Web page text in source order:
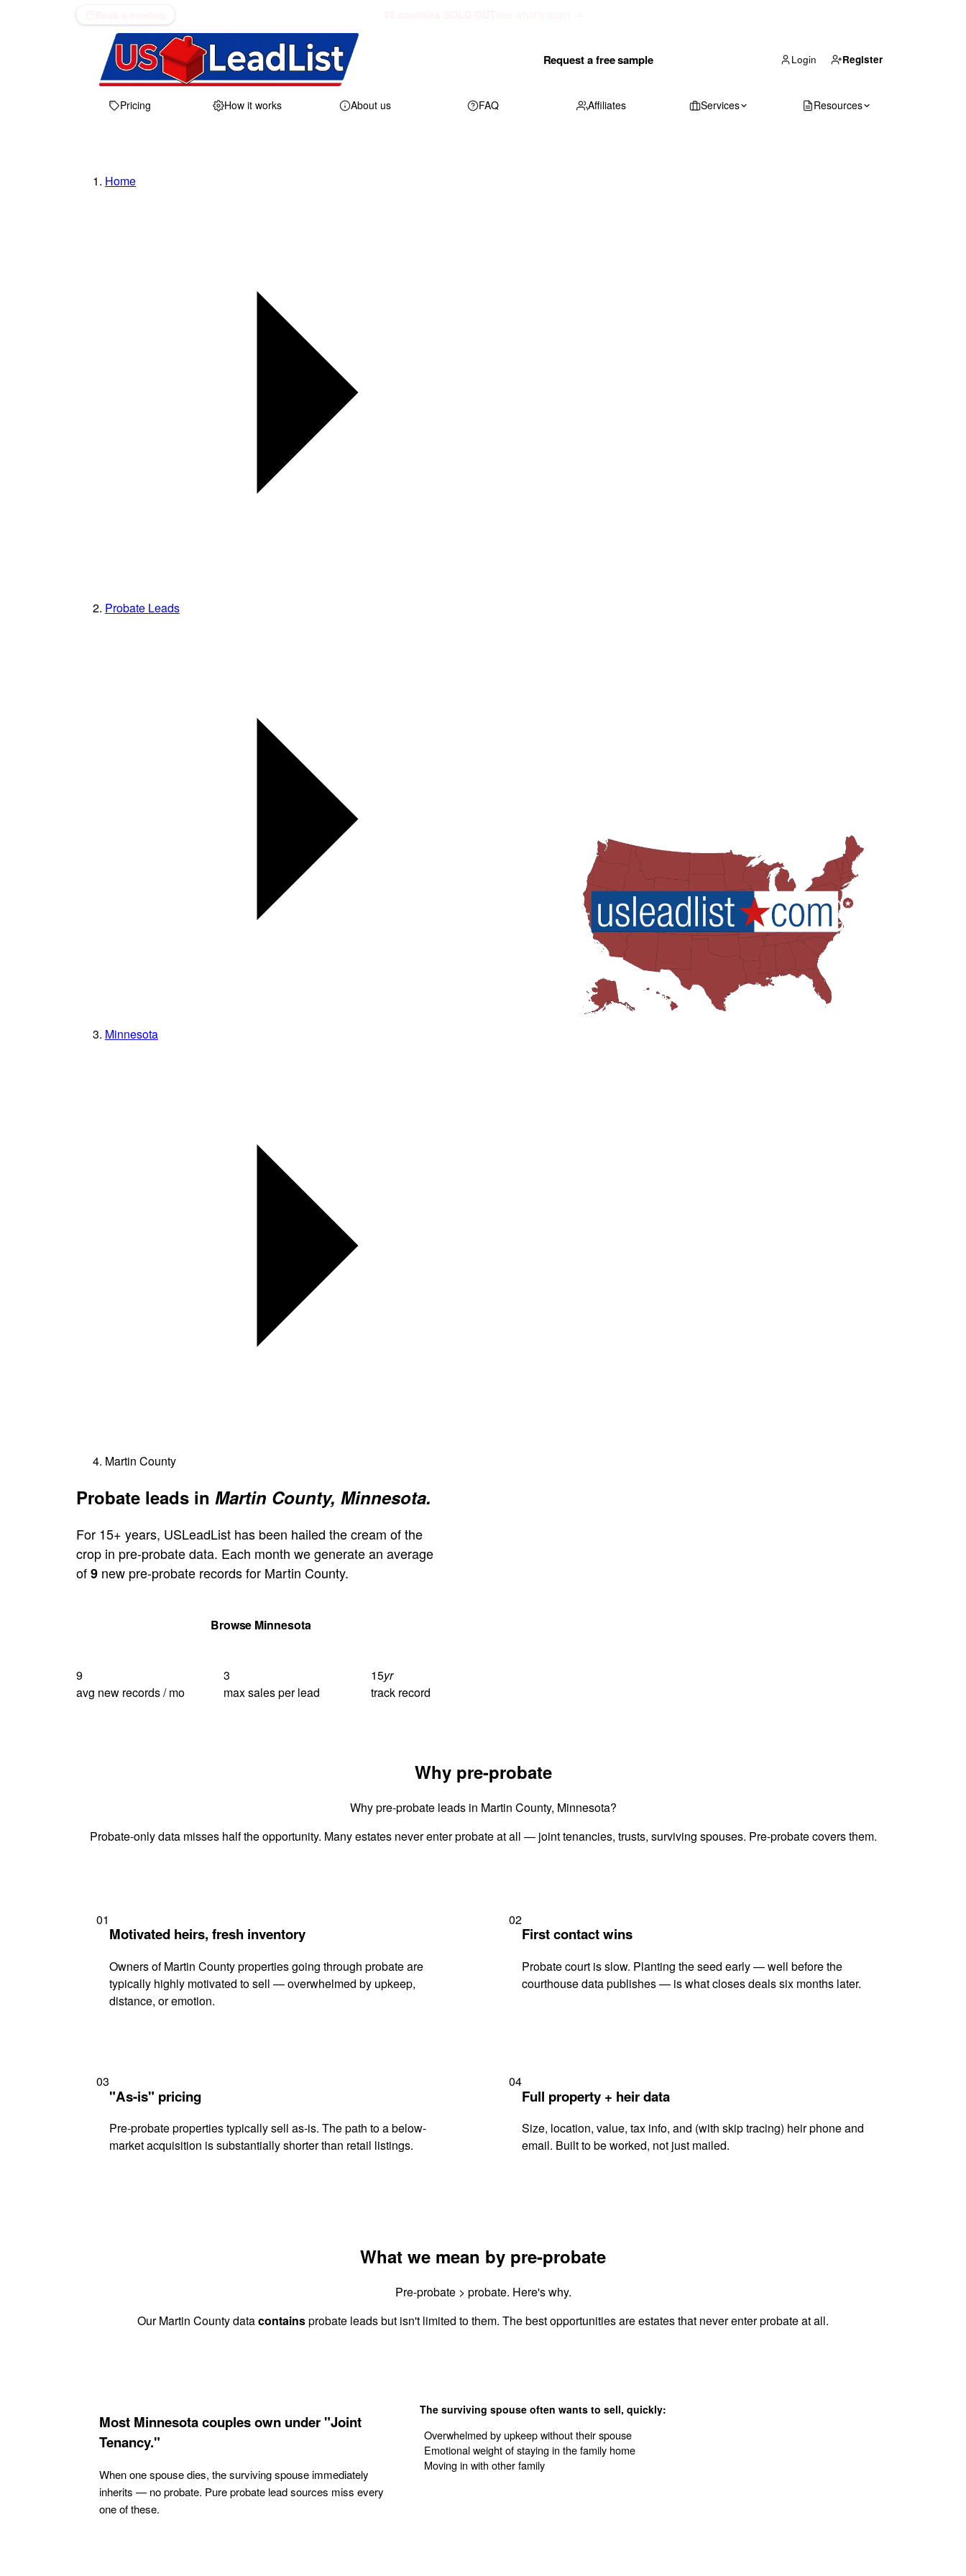
Request a free sample Login Register
Pricing How it works About us FAQ Affiliates Services Resources
Home
Probate Leads
Minnesota
Martin County
Probate leads in Martin County, Minnesota.
For 15+ years, USLeadList has been hailed the cream of the
crop in pre-probate data. Each month we generate an average
of9 new pre-probate records for Martin County.
Browse Minnesota
9
avg new records / mo
3
max sales per lead
15yr
track record
Why pre-probate
Why pre-probate leads in Martin County, Minnesota?
Probate-only data misses half the opportunity. Many estates never enter probate at all — joint tenancies, trusts, surviving spouses. Pre-probate covers them.
01
Motivated heirs, fresh inventory
Owners of Martin County properties going through probate are
typically highly motivated to sell — overwhelmed by upkeep,
distance, or emotion.
02
First contact wins
Probate court is slow. Planting the seed early — well before the
courthouse data publishes — is what closes deals six months later.
03
"As-is" pricing
Pre-probate properties typically sell as-is. The path to a below-
market acquisition is substantially shorter than retail listings.
04
Full property + heir data
Size, location, value, tax info, and (with skip tracing) heir phone and
email. Built to be worked, not just mailed.
What we mean by pre-probate
Pre-probate > probate. Here's why.
Our Martin County datacontainsprobate leads but isn't limited to them. The best opportunities are estates that never enter probate at all.
Most Minnesota couples own under "Joint
Tenancy."
When one spouse dies, the surviving spouse immediately
inherits — no probate. Pure probate lead sources miss every
one of these.
The surviving spouse often wants to sell, quickly:
Overwhelmed by upkeep without their spouse
Emotional weight of staying in the family home
Moving in with other family